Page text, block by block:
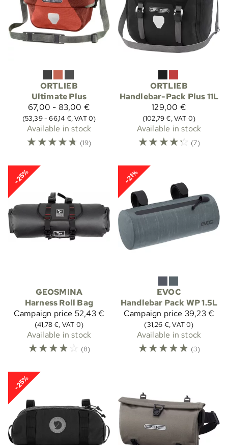
ORTLIEB
Ultimate Plus
67,00 - 83,00 €
(53,39 - 66,14 €, VAT 0)
Available in stock
☆☆☆☆☆ (19)
ORTLIEB
Handlebar-Pack Plus 11L
129,00 €
(102,79 €, VAT 0)
Available in stock
☆☆☆☆☆ (7)
-25%
GEOSMINA
Harness Roll Bag
Campaign price 52,43 €
(41,78 €, VAT 0)
Available in stock
☆☆☆☆☆ (8)
-21%
EVOC
Handlebar Pack WP 1.5L
Campaign price 39,23 €
(31,26 €, VAT 0)
Available in stock
☆☆☆☆☆ (3)
-25%